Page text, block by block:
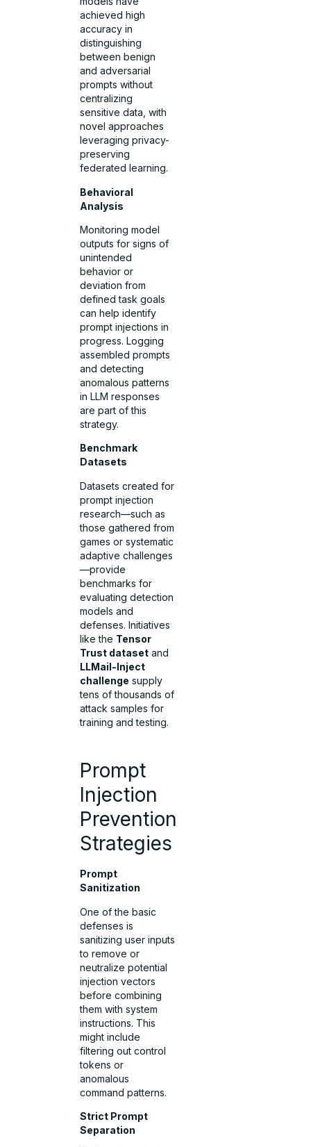
achieved high
accuracy in
distinguishing
between benign
and adversarial
prompts without
centralizing
sensitive data, with
novel approaches
leveraging privacy-
preserving
federated learning.
Behavioral
Analysis
Monitoring model
outputs for signs of
unintended
behavior or
deviation from
defined task goals
can help identify
prompt injections in
progress. Logging
assembled prompts
and detecting
anomalous patterns
in LLM responses
are part of this
strategy.
Benchmark
Datasets
Datasets created for
prompt injection
research—such as
those gathered from
games or systematic
adaptive challenges
—provide
benchmarks for
evaluating detection
models and
defenses. Initiatives
like the Tensor
Trust dataset and
LLMail-Inject
challenge supply
tens of thousands of
attack samples for
training and testing.
Prompt
Injection
Prevention
Strategies
Prompt
Sanitization
One of the basic
defenses is
sanitizing user inputs
to remove or
neutralize potential
injection vectors
before combining
them with system
instructions. This
might include
filtering out control
tokens or
anomalous
command patterns.
Strict Prompt
Separation